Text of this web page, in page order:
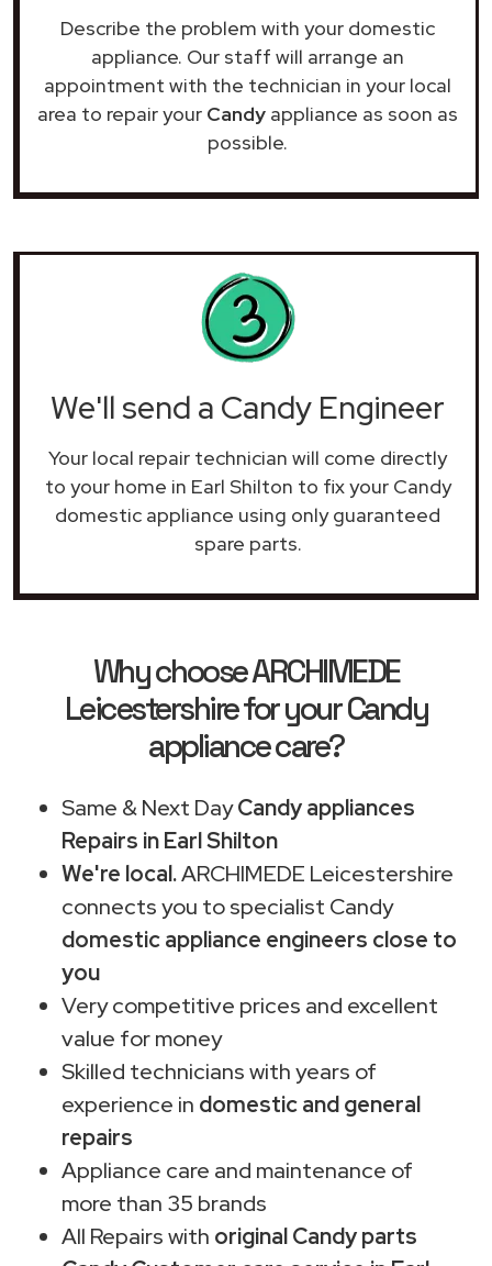
Describe the problem with your domestic
appliance. Our staff will arrange an
appointment with the technician in your local
area to repair your Candy appliance as soon as
possible.
We'll send a Candy Engineer
Your local repair technician will come directly
to your home in Earl Shilton to fix your Candy
domestic appliance using only guaranteed
spare parts.
Why choose ARCHIMEDE
Leicestershire for your Candy
appliance care?
Same & Next DayCandy appliances
Repairs in Earl Shilton
We're local.ARCHIMEDE Leicestershire
connects you to specialist Candy
domestic appliance engineers close to
you
Very competitive prices and excellent
value for money
Skilled technicians with years of
experience in domestic and general
repairs
Appliance care and maintenance of
more than 35 brands
All Repairs with original Candy parts